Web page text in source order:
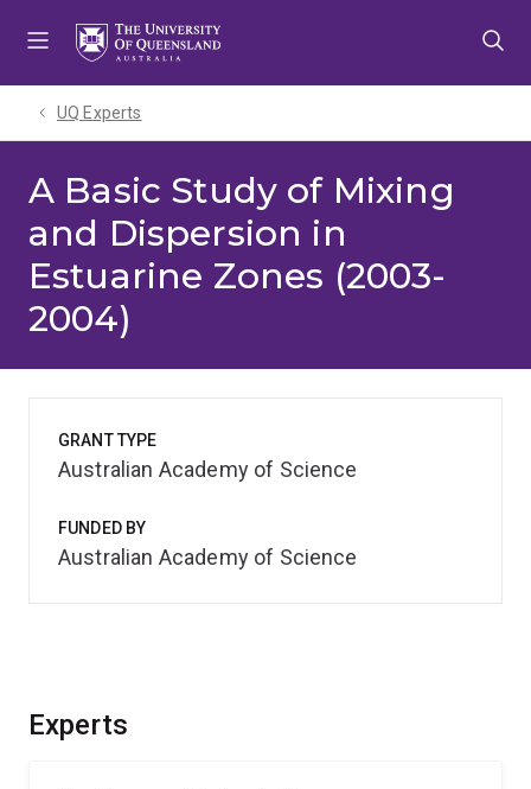
UQ Experts
A Basic Study of Mixing
and Dispersion in
Estuarine Zones (2003-
2004)
Experts
GRANT TYPE
Australian Academy of Science
FUNDED BY
Australian Academy of Science